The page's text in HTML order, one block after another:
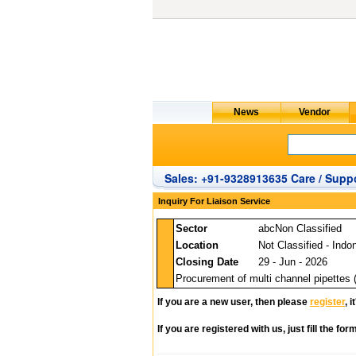
Sales: +91-9328913635 Care /
Inquiry For Liaison Service
Sector abcNon Classified
Location
Not Classified -
Closing Date
29 - Jun - 2026
Procurement of multi channel pipettes
If you are a new user, then please register,
If you are registered with us, just fill the